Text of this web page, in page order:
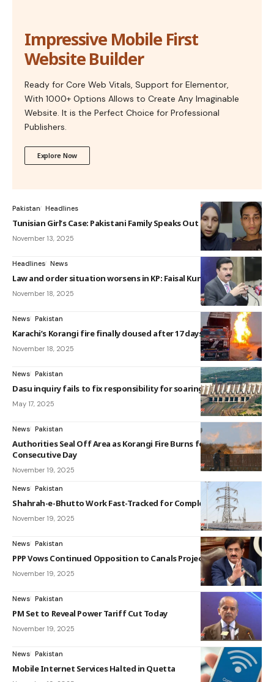
Impressive Mobile First
Website Builder
Ready for Core Web Vitals, Support for Elementor,
With 1000+ Options Allows to Create Any Imaginable
Website. It is the Perfect Choice for Professional
Publishers.
Explore Now
Pakistan Headlines
Tunisian Girl’s Case: Pakistani Family Speaks Out
November 13, 2025
Headlines News
Law and order situation worsens in KP: Faisal Kundi
November 18, 2025
News Pakistan
Karachi’s Korangi fire finally doused after 17 days
November 18, 2025
News Pakistan
Dasu inquiry fails to fix responsibility for soaring cost
May 17, 2025
News Pakistan
Authorities Seal Off Area as Korangi Fire Burns for Sixth
Consecutive Day
November 19, 2025
News Pakistan
Shahrah-e-Bhutto Work Fast-Tracked for Completion
November 19, 2025
News Pakistan
PPP Vows Continued Opposition to Canals Project
November 19, 2025
News Pakistan
PM Set to Reveal Power Tariff Cut Today
November 19, 2025
News Pakistan
Mobile Internet Services Halted in Quetta